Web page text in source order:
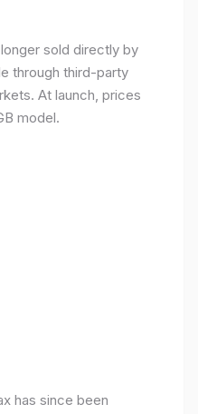
longer sold directly by
through third-party
At launch, prices
model.
has since been